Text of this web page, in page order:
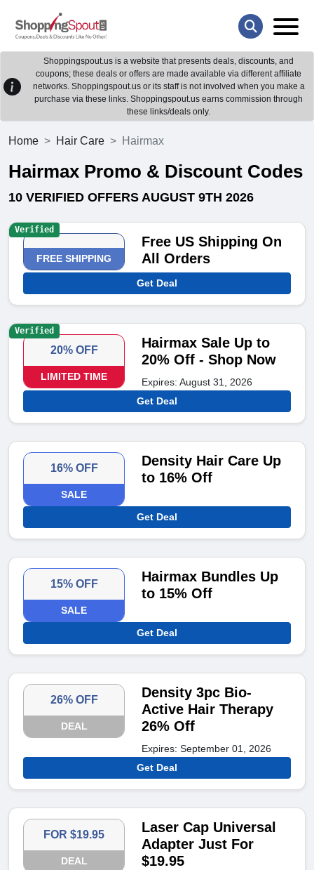
Shoppingspout.us is a website that presents deals, discounts, and
coupons; these deals or offers are made available via different affiliate
networks. Shoppingspout.us or its staff is not involved when you make a
purchase via these links. Shoppingspout.us earns commission through
these links/deals only.
Home Hair Care Hairmax
Hairmax Promo & Discount Codes
10 VERIFIED OFFERS AUGUST 9TH 2026
FREE SHIPPING
Free US Shipping On
All Orders
Get Deal
Verified
20% OFF
LIMITED TIME
Hairmax Sale Up to
20% Off - Shop Now
Expires: August 31, 2026
Get Deal
Verified
16% OFF
SALE
Density Hair Care Up
to 16% Off
Get Deal
15% OFF
SALE
Hairmax Bundles Up
to 15% Off
Get Deal
26% OFF
DEAL
Density 3pc Bio-
Active Hair Therapy
26% Off
Expires: September 01, 2026
Get Deal
FOR $19.95
DEAL
Laser Cap Universal
Adapter Just For
$19.95